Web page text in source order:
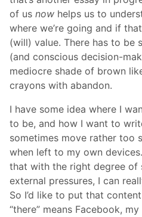
of us now helps us to
where we’re going and if
(will) value. There has to be
(and conscious decision-
mediocre shade of brown
crayons with abandon.
I have some idea where I
to be, and how I want to
sometimes move rather too
when left to my own
that with the right degree of
external pressures, I can
So I’d like to put that
“there” means Facebook,